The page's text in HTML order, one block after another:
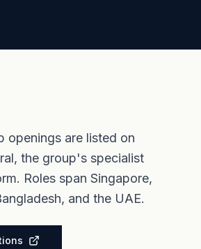
openings are listed on
the group's specialist
Roles span Singapore,
and the UAE.